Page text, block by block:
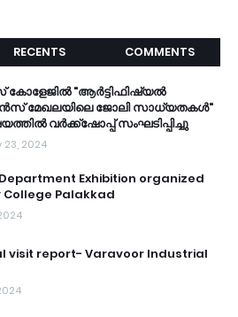
RECENTS COMMENTS
കോളേജിൽ "ആർട്ടിഫിഷ്യൽ
മേഖലയിലെ ജോലി സാധ്യതകൾ"
വർക്ക്ഷോപ്പ് സംഘടിപ്പിച്ചു
23, 2024
Exhibition organized
College Palakkad
visit report- Varavoor Industrial